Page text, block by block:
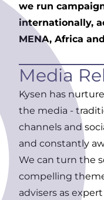
we run
internationally,
MENA, Africa
Media
Kysen has
the media -
channels and
and constantly
We can turn the
compelling
advisers as